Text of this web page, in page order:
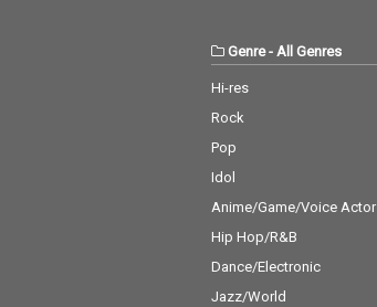
Genre- All Genres
Hi-res
Rock
Pop
Idol
Anime/Game/Voice Actor
Hip Hop/R&B
Dance/Electronic
Jazz/World